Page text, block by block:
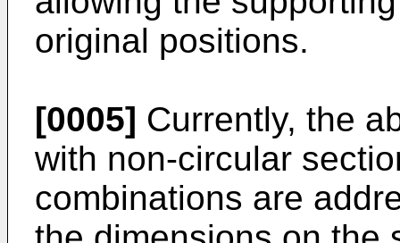
original positions.
[0005] Currently, the
with non-circular
combinations are